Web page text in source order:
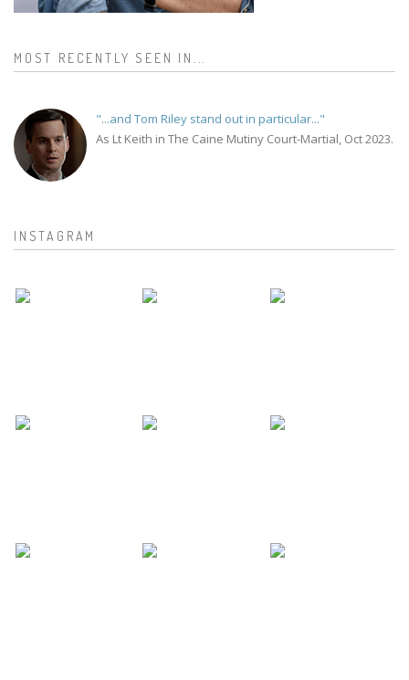
MOST RECENTLY SEEN IN...
"...and Tom Riley stand out in particular..."
As Lt Keith in The Caine Mutiny Court-Martial, Oct 2023.
INSTAGRAM